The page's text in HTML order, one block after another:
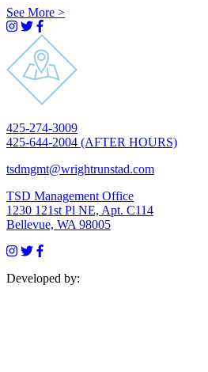
See More >
Visit
Instagram
profile
Visit
Twitter
profile
Visit
Facebook
profile
Click
to
425-274-3009
425-644-2004 (AFTER HOURS)
Click
email
tsdmgmt@wrightrunstad.com
TSD Management Office
1230 121st Pl NE, Apt. C114
Bellevue, WA 98005Open
Visit
profile
Visit
profile
Visit
profile
Developed by: